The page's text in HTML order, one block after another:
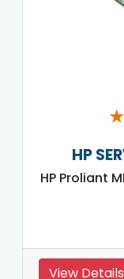
★
HP
HP Proliant
View Details